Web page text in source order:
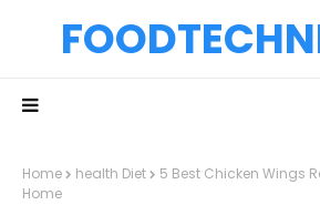
Home health Diet
5 Best Chicken Wings
Home